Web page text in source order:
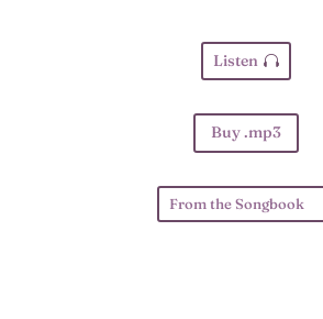
Listen
Buy .mp3
From the Songbook